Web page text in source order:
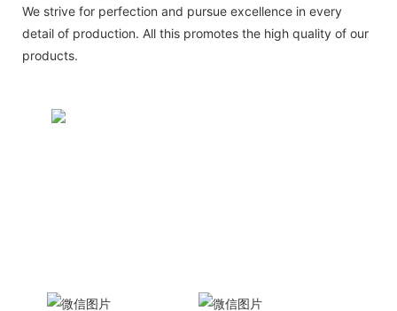
We strive for perfection and pursue excellence in every
detail of production. All this promotes the high quality of our
products.